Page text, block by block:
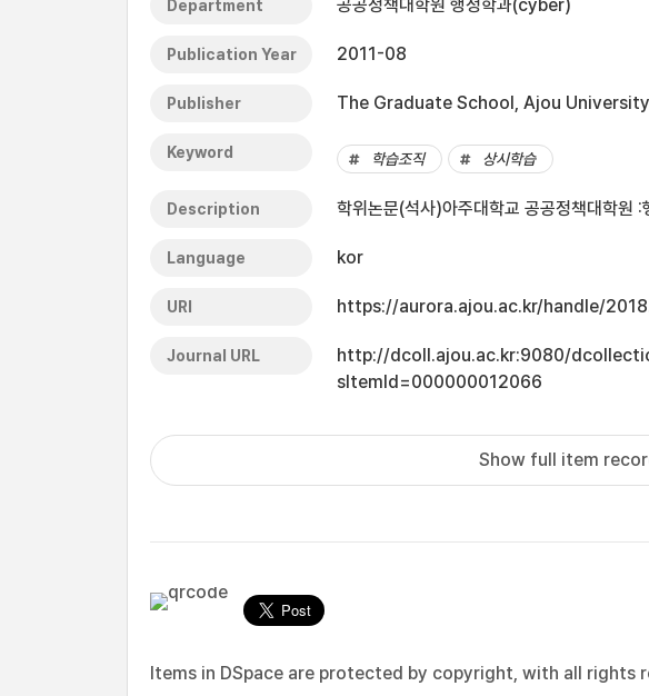
Department 공공정책대학원 행정학과(cyber)
Publication Year 2011-08
Publisher The Graduate School, Ajou University
Keyword 학습조직 상시학습
Description 학위논문(석사)아주대학교 공공정책대학
Language kor
URI https://aurora.ajou.ac.kr/handle/
Journal URL
http://dcoll.ajou.ac.kr:9080/
sItemId=000000012066
Show full item
Items in DSpace are protected by copyright, with all rights